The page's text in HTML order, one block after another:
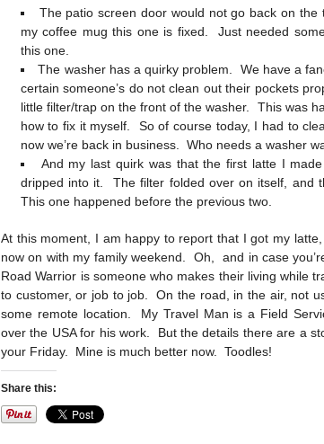
The patio screen door would not go back on
my coffee mug this one is fixed. Just needed
this one.
The washer has a quirky problem. We have a
certain someone’s do not clean out their pockets
little filter/trap on the front of the washer. This was
how to fix it myself. So of course today, I had to
now we’re back in business. Who needs a washer
And my last quirk was that the first latte I
dripped into it. The filter folded over on itself, and
This one happened before the previous two.
At this moment, I am happy to report that I got my
now on with my family weekend. Oh, and in case
Road Warrior is someone who makes their living while
to customer, or job to job. On the road, in the air, not
some remote location. My Travel Man is a Field
over the USA for his work. But the details there are a
your Friday. Mine is much better now. Toodles!
Share this: